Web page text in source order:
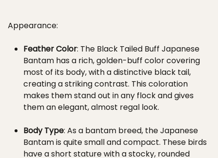
Appearance:
Feather Color: The Black Tailed Buff Japanese
Bantam has a rich, golden-buff color covering
most of its body, with a distinctive black tail,
creating a striking contrast. This coloration
makes them stand out in any flock and gives
them an elegant, almost regal look.
Body Type: As a bantam breed, the Japanese
Bantam is quite small and compact. These birds
have a short stature with a stocky, rounded